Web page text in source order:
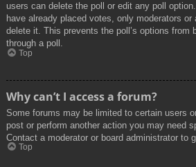
users can delete the poll or edit any poll
have already placed votes, only moderators
delete it. This prevents the poll’s options from
through a poll.
Top
Why can’t I access a forum?
Some forums may be limited to certain users
post or perform another action you may need
Contact a moderator or board administrator to
Top